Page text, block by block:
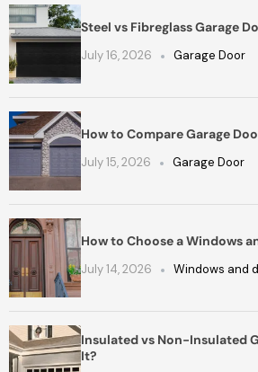
Steel vs Fibreglass Garage
July 16, 2026 Garage Door
How to Compare Garage
July 15, 2026 Garage Door
How to Choose a Windows
July 14, 2026 Windows and
Insulated vs Non-Insulated
It?